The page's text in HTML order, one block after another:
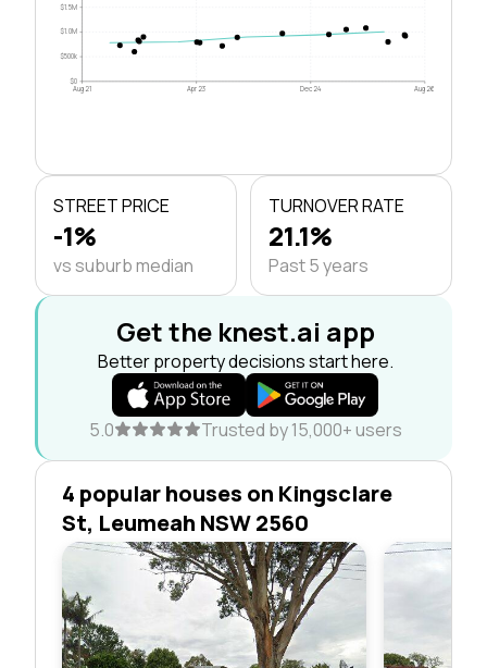
$0
$500k
$1.0M
$1.5M
Aug 21 Apr 23 Dec 24 Aug 26
STREET PRICE
-1%
vs suburb median
TURNOVER RATE
21.1%
Past 5 years
Get the knest.ai app
Better property decisions start here.
5.0 Trusted by 15,000+ users
4 popular houses on Kingsclare
St, Leumeah NSW 2560